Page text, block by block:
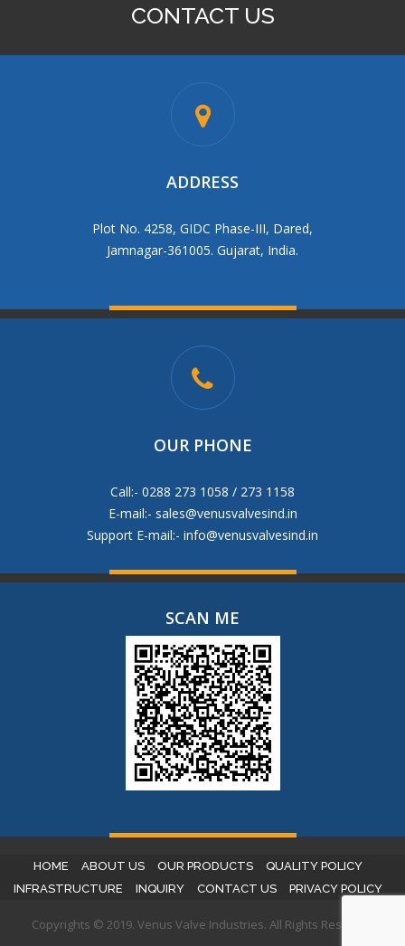
CONTACT US
ADDRESS
Plot No. 4258, GIDC Phase-III, Dared,
Jamnagar-361005. Gujarat, India.
OUR PHONE
Call:- 0288 273 1058 / 273 1158
E-mail:- sales@venusvalvesind.in
Support E-mail:- info@venusvalvesind.in
SCAN ME
HOME ABOUT US OUR PRODUCTS
QUALITY POLICY
INFRASTRUCTURE
INQUIRY CONTACT US PRIVACY POLICY
Copyrights © 2019. Venus Valve Industries. All Rights Reserved